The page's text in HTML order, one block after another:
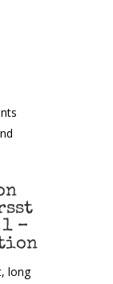
–
long